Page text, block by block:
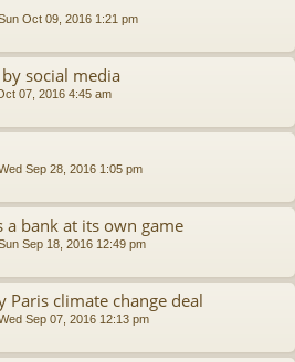
Oct 09, 2016 1:21 pm
social media
07, 2016 4:45 am
Sep 28, 2016 1:05 pm
a bank at its own game
Sep 18, 2016 12:49 pm
Paris climate change deal
Sep 07, 2016 12:13 pm